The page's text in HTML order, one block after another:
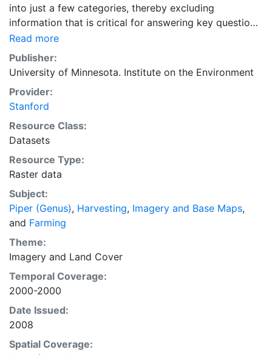
into just a few categories, thereby excluding
information that is critical for answering key questions
ranging from biodiversity conservation to food
security to biogeochemical cycling. Information about
agricultural land use practices like crop selection,
yield, and fertilizer use is even more limited.Here we
present land use data sets created by combining
national, state, and county level census statistics with
a recently updated global data set of croplands on a 5
minute by 5 minute (~10km x 10 km) latitude/longitude
grid. Temporal resolution: Year 2000- based of
average of census data between 1997-2003.
purpose of solving the grand challenge of feeding a
growing global population while reducing agriculture’s
impact on the environment. The data sets on EarthStat
allow users to map the distribution of crops globally,
analyze the impact of climate change on crop yields,
understand the impacts of fertilizer and manure use
and much more.
Read more
Publisher:
University of Minnesota. Institute on the Environment
Provider:
Stanford
Resource Class:
Datasets
Resource Type:
Raster data
Subject:
Piper (Genus), Harvesting, Imagery and Base Maps,
and Farming
Theme:
Imagery and Land Cover
Temporal Coverage:
2000-2000
Date Issued:
2008
Spatial Coverage: